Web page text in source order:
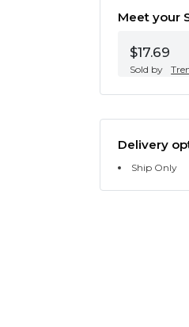
Meet your
$17.69
Sold by
Delivery
Ship Only